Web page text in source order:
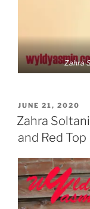
Zahra
POSTED
ON
JUNE 21, 2020
Zahra
and Red Top